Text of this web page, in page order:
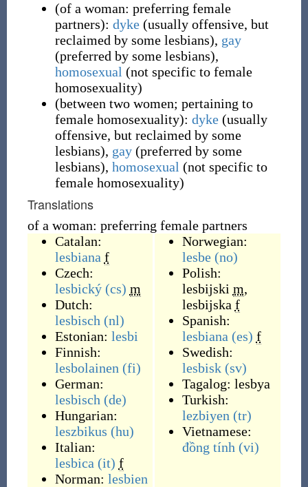
(of a woman: preferring female
partners): dyke (usually offensive, but
reclaimed by some lesbians), gay
(preferred by some lesbians),
homosexual (not specific to female
homosexuality)
(between two women; pertaining to
female homosexuality): dyke (usually
offensive, but reclaimed by some
lesbians), gay (preferred by some
lesbians), homosexual (not specific to
female homosexuality)
Translations
of a woman: preferring female partners
Catalan:
lesbiana f
Czech:
lesbický (cs) m
Dutch:
lesbisch (nl)
Estonian: lesbi
Finnish:
lesbolainen (fi)
German:
lesbisch (de)
Hungarian:
leszbikus (hu)
Italian:
lesbica (it) f
Norman: lesbien
Norwegian:
lesbe (no)
Polish:
lesbijski m,
lesbijska f
Spanish:
lesbiana (es) f
Swedish:
lesbisk (sv)
Tagalog: lesbya
Turkish:
lezbiyen (tr)
Vietnamese:
đồng tính (vi)